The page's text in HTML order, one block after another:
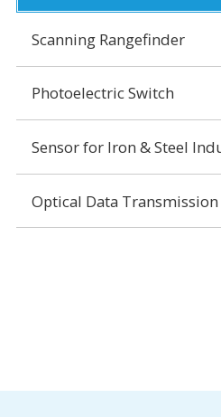
Scanning Rangefinder
Photoelectric Switch
Sensor for Iron & Steel
Optical Data Transmission